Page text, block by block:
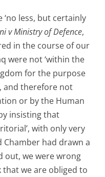
less, but certainly
v Ministry of Defence,
in the course of our
were not ‘within the
for the purpose
and therefore not
or by the Human
insisting that
with only very
had drawn a
out, we were wrong
that we are obliged to